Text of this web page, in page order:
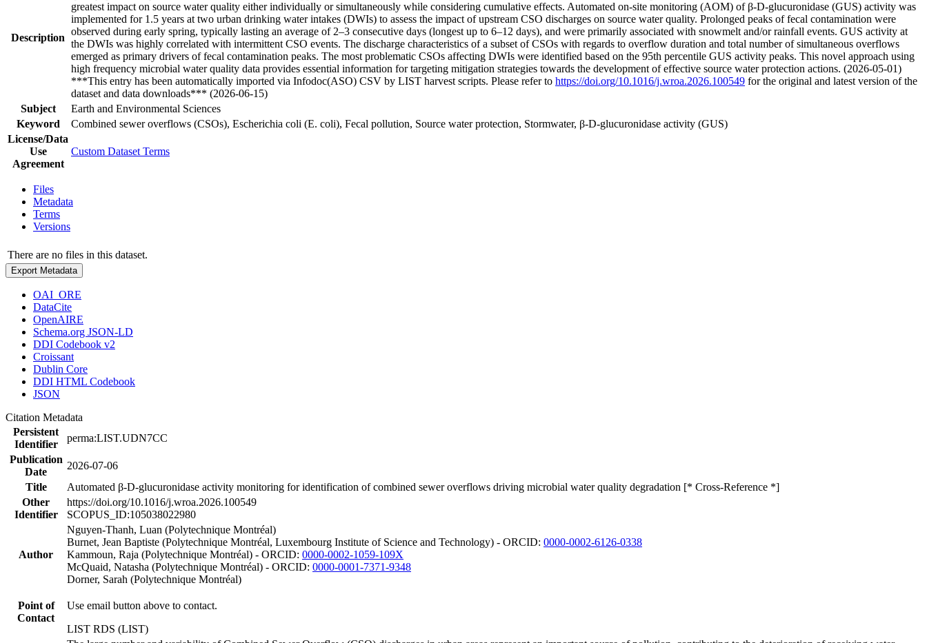
Description
greatest impact on source water quality either individually or simultaneously while considering cumulative effects. Automated on-site monitoring (AOM) of β-D-glucuronidase (GUS) activity was
implemented for 1.5 years at two urban drinking water intakes (DWIs) to assess the impact of upstream CSO discharges on source water quality. Prolonged peaks of fecal contamination were
observed during early spring, typically lasting an average of 2–3 consecutive days (longest up to 6–12 days), and were primarily associated with snowmelt and/or rainfall events. GUS activity at
the DWIs was highly correlated with intermittent CSO events. The discharge characteristics of a subset of CSOs with regards to overflow duration and total number of simultaneous overflows
emerged as primary drivers of fecal contamination peaks. The most problematic CSOs affecting DWIs were identified based on the 95th percentile GUS activity peaks. This novel approach using
high frequency microbial water quality data provides essential information for targeting mitigation strategies towards the development of effective source water protection actions. (2026-05-01)
***This entry has been automatically imported via Infodoc(ASO) CSV by LIST harvest scripts. Please refer to https://doi.org/10.1016/j.wroa.2026.100549 for the original and latest version of the
dataset and data downloads*** (2026-06-15)
Subject
Earth and Environmental Sciences
Keyword
Combined sewer overflows (CSOs), Escherichia coli (E. coli), Fecal pollution, Source water protection, Stormwater, β-D-glucuronidase activity (GUS)
License/Data
Use
Agreement
Custom Dataset Terms
Files
Metadata
Terms
Versions
There are no files in this dataset.
Export Metadata
OAI_ORE
DataCite
OpenAIRE
Schema.org JSON-LD
DDI Codebook v2
Croissant
Dublin Core
DDI HTML Codebook
JSON
Citation Metadata
Persistent
Identifier
perma:LIST.UDN7CC
Publication
Date
2026-07-06
Title
Automated β-D-glucuronidase activity monitoring for identification of combined sewer overflows driving microbial water quality degradation [* Cross-Reference *]
Other
Identifier
https://doi.org/10.1016/j.wroa.2026.100549
SCOPUS_ID:105038022980
Author
Nguyen-Thanh, Luan (Polytechnique Montréal)
Burnet, Jean Baptiste (Polytechnique Montréal, Luxembourg Institute of Science and Technology) - ORCID: 0000-0002-6126-0338
Kammoun, Raja (Polytechnique Montréal) - ORCID: 0000-0002-1059-109X
McQuaid, Natasha (Polytechnique Montréal) - ORCID: 0000-0001-7371-9348
Dorner, Sarah (Polytechnique Montréal)
Point of
Contact
Use email button above to contact.
LIST RDS (LIST)